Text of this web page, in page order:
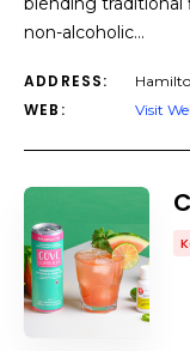
non-alcoholic…
ADDRESS:
WEB: Visit